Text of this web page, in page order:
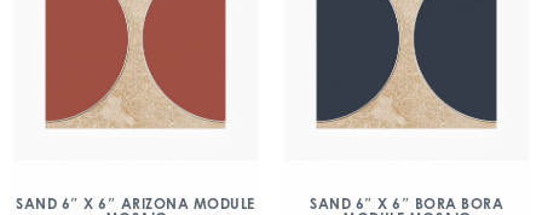
SAND 6″ X 6″ ARIZONA MODULE
SAND 6″ X 6″ BORA BORA